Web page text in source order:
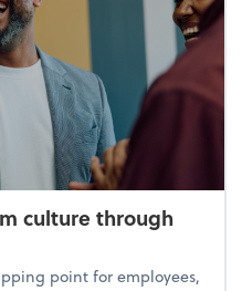
culture through
point for employees,